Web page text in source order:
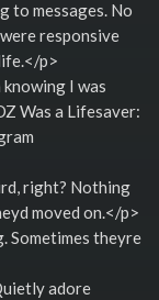
to messages. No
responsive
p>
I was
Was a Lifesaver:
right? Nothing
moved on.</p>
Sometimes theyre
adore